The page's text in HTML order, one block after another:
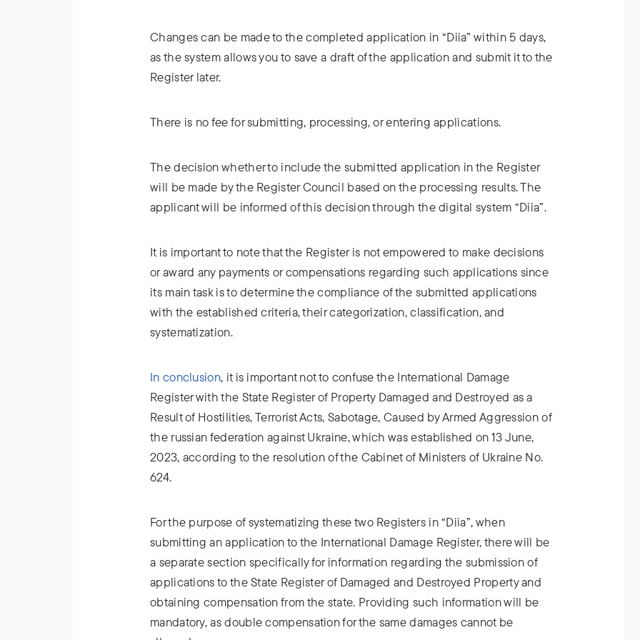
Changes can be made to the completed application in “Diia” within 5 days,
as the system allows you to save a draft of the application and submit it to the
Register later.
There is no fee for submitting, processing, or entering applications.
The decision whether to include the submitted application in the Register
will be made by the Register Council based on the processing results. The
applicant will be informed of this decision through the digital system “Diia”.
It is important to note that the Register is not empowered to make decisions
or award any payments or compensations regarding such applications since
its main task is to determine the compliance of the submitted applications
with the established criteria, their categorization, classification, and
systematization.
In conclusion, it is important not to confuse the International Damage
Register with the State Register of Property Damaged and Destroyed as a
Result of Hostilities, Terrorist Acts, Sabotage, Caused by Armed Aggression of
the russian federation against Ukraine, which was established on 13 June,
2023, according to the resolution of the Cabinet of Ministers of Ukraine No.
624.
For the purpose of systematizing these two Registers in “Diia”, when
submitting an application to the International Damage Register, there will be
a separate section specifically for information regarding the submission of
applications to the State Register of Damaged and Destroyed Property and
obtaining compensation from the state. Providing such information will be
mandatory, as double compensation for the same damages cannot be